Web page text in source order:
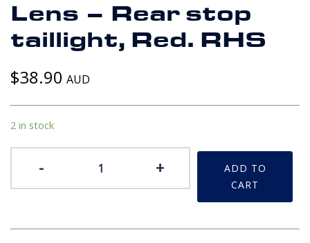
Lens – Rear stop
taillight, Red. RHS
$38.90 AUD
2 in stock
-
-
Rear
taillight,
+
ADD TO
CART